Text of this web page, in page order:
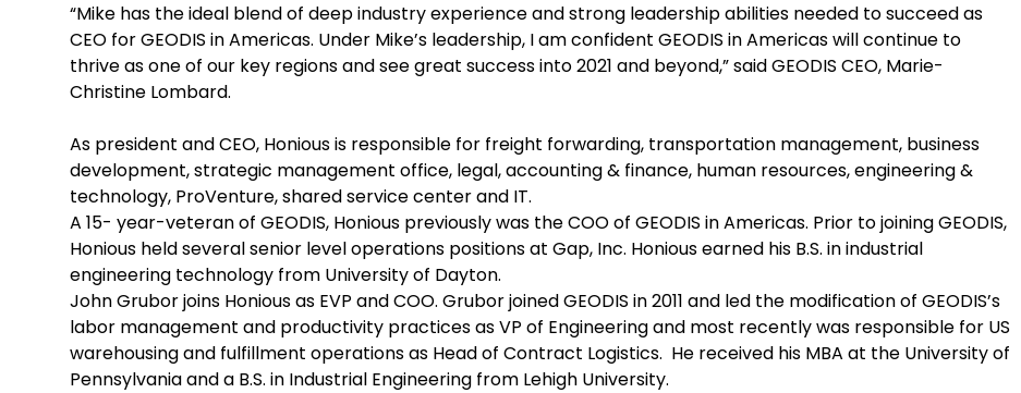
“Mike has the ideal blend of deep industry experience and strong leadership abilities needed to succeed as
CEO for GEODIS in Americas. Under Mike’s leadership, I am confident GEODIS in Americas will continue to
thrive as one of our key regions and see great success into 2021 and beyond,” said GEODIS CEO, Marie-
Christine Lombard.
As president and CEO, Honious is responsible for freight forwarding, transportation management, business
development, strategic management office, legal, accounting & finance, human resources, engineering &
technology, ProVenture, shared service center and IT.
A 15- year-veteran of GEODIS, Honious previously was the COO of GEODIS in Americas. Prior to joining GEODIS,
Honious held several senior level operations positions at Gap, Inc. Honious earned his B.S. in industrial
engineering technology from University of Dayton.
John Grubor joins Honious as EVP and COO. Grubor joined GEODIS in 2011 and led the modification of GEODIS’s
labor management and productivity practices as VP of Engineering and most recently was responsible for US
warehousing and fulfillment operations as Head of Contract Logistics. He received his MBA at the University of
Pennsylvania and a B.S. in Industrial Engineering from Lehigh University.